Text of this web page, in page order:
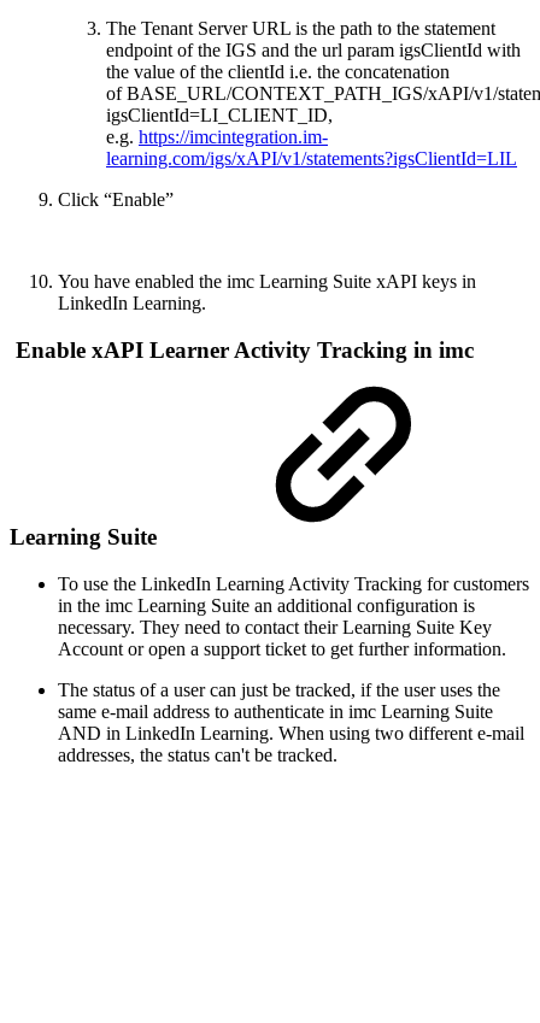
The Tenant Server URL is the path to the statement
endpoint of the IGS and the url param igsClientId with
the value of the clientId i.e. the concatenation
of BASE_URL/CONTEXT_PATH_IGS/xAPI/v1/
igsClientId=LI_CLIENT_ID,
e.g. https://imcintegration.im-
learning.com/igs/xAPI/v1/statements?igsClientId=LIL
Click “Enable”
You have enabled the imc Learning Suite xAPI keys in
LinkedIn Learning.
Enable xAPI Learner Activity Tracking in imc
Learning Suite
To use the LinkedIn Learning Activity Tracking for customers
in the imc Learning Suite an additional configuration is
necessary. They need to contact their Learning Suite Key
Account or open a support ticket to get further information.
The status of a user can just be tracked, if the user uses the
same e-mail address to authenticate in imc Learning Suite
AND in LinkedIn Learning. When using two different e-mail
addresses, the status can't be tracked.